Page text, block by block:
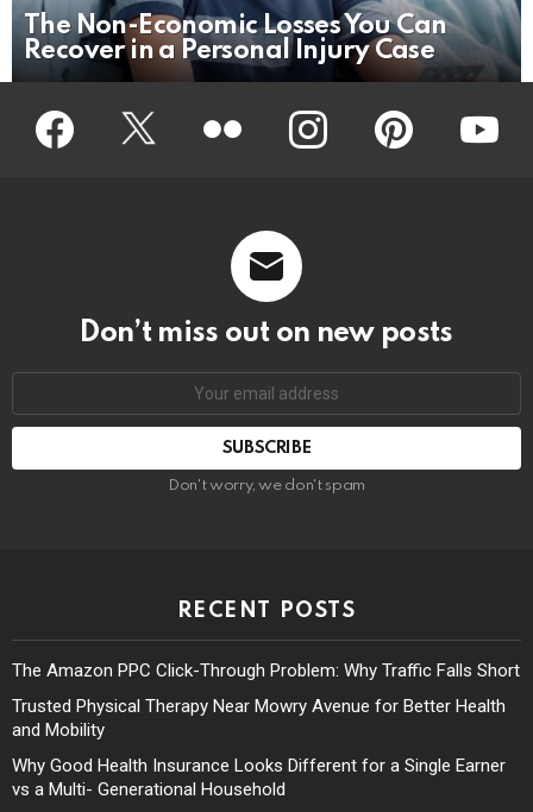
The Non-Economic Losses You Can
Recover in a Personal Injury Case
Facebook Twitter instagram pinterest
Don’t miss out on new posts
Don't worry, we don't spam
RECENT POSTS
The Amazon PPC Click-Through Problem: Why Traffic Falls Short
Trusted Physical Therapy Near Mowry Avenue for Better Health
and Mobility
Why Good Health Insurance Looks Different for a Single Earner
vs a Multi- Generational Household